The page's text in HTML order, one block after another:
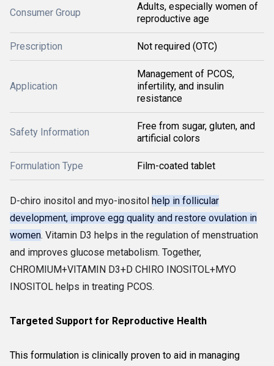
Consumer Group
Adults, especially women of
reproductive age
Prescription Not required (OTC)
Application
Management of PCOS,
infertility, and insulin
resistance
Safety Information
Free from sugar, gluten, and
artificial colors
Formulation Type Film-coated tablet
D-chiro inositol and myo-inositol help in follicular
development, improve egg quality and restore ovulation in
women. Vitamin D3 helps in the regulation of menstruation
and improves glucose metabolism. Together,
CHROMIUM+VITAMIN D3+D CHIRO INOSITOL+MYO
INOSITOL helps in treating PCOS.
Targeted Support for Reproductive Health
This formulation is clinically proven to aid in managing